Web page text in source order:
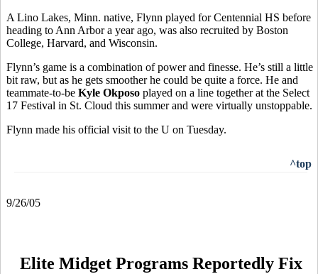
A Lino Lakes, Minn. native, Flynn played for Centennial HS before
heading to Ann Arbor a year ago, was also recruited by Boston
College, Harvard, and Wisconsin.
Flynn’s game is a combination of power and finesse. He’s still a little
bit raw, but as he gets smoother he could be quite a force. He and
teammate-to-be Kyle Okposo played on a line together at the Select
17 Festival in St. Cloud this summer and were virtually unstoppable.
Flynn made his official visit to the U on Tuesday.
^top
9/26/05
Elite Midget Programs Reportedly Fix